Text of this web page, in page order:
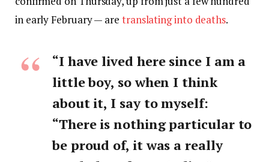
in early February — are translating into deaths.
“I have lived here since I am a
little boy, so when I think
about it, I say to myself:
“There is nothing particular to
be proud of, it was a really